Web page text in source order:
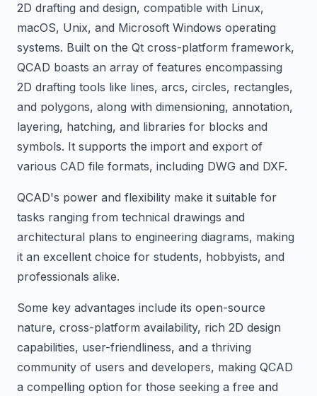
2D drafting and design, compatible with Linux,
macOS, Unix, and Microsoft Windows operating
systems. Built on the Qt cross-platform framework,
QCAD boasts an array of features encompassing
2D drafting tools like lines, arcs, circles, rectangles,
and polygons, along with dimensioning, annotation,
layering, hatching, and libraries for blocks and
symbols. It supports the import and export of
various CAD file formats, including DWG and DXF.
QCAD's power and flexibility make it suitable for
tasks ranging from technical drawings and
architectural plans to engineering diagrams, making
it an excellent choice for students, hobbyists, and
professionals alike.
Some key advantages include its open-source
nature, cross-platform availability, rich 2D design
capabilities, user-friendliness, and a thriving
community of users and developers, making QCAD
a compelling option for those seeking a free and